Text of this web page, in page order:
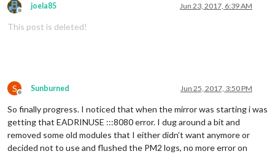
Offline
joela85 Jun 23, 2017, 6:39 AM
This post is deleted!
S
Offline
Sunburned Jun 25, 2017, 3:50 PM
So finally progress. I noticed that when the mirror was starting i was
getting that EADRINUSE :::8080 error. I dug around a bit and
removed some old modules that I either didn’t want anymore or
decided not to use and flushed the PM2 logs, no more error on